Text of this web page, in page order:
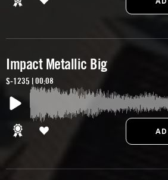
Impact Metallic Big
S-1235 | 00:08